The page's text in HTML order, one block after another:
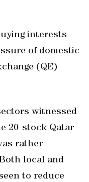
interests
of domestic
(QE)
witnessed
20-stock Qatar
rather
local and
to reduce